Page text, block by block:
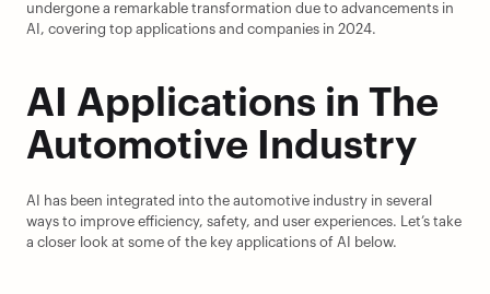
undergone a remarkable transformation due to advancements in
AI, covering top applications and companies in 2024.
AI Applications in The
Automotive Industry
AI has been integrated into the automotive industry in several
ways to improve efficiency, safety, and user experiences. Let’s take
a closer look at some of the key applications of AI below.